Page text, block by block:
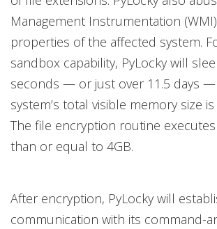
Management Instrumentation
properties of the affected system.
sandbox capability, PyLocky will
seconds — or just over 11.5 days —
system’s total visible memory size
The file encryption routine
than or equal to 4GB.
After encryption, PyLocky will
communication with its command-